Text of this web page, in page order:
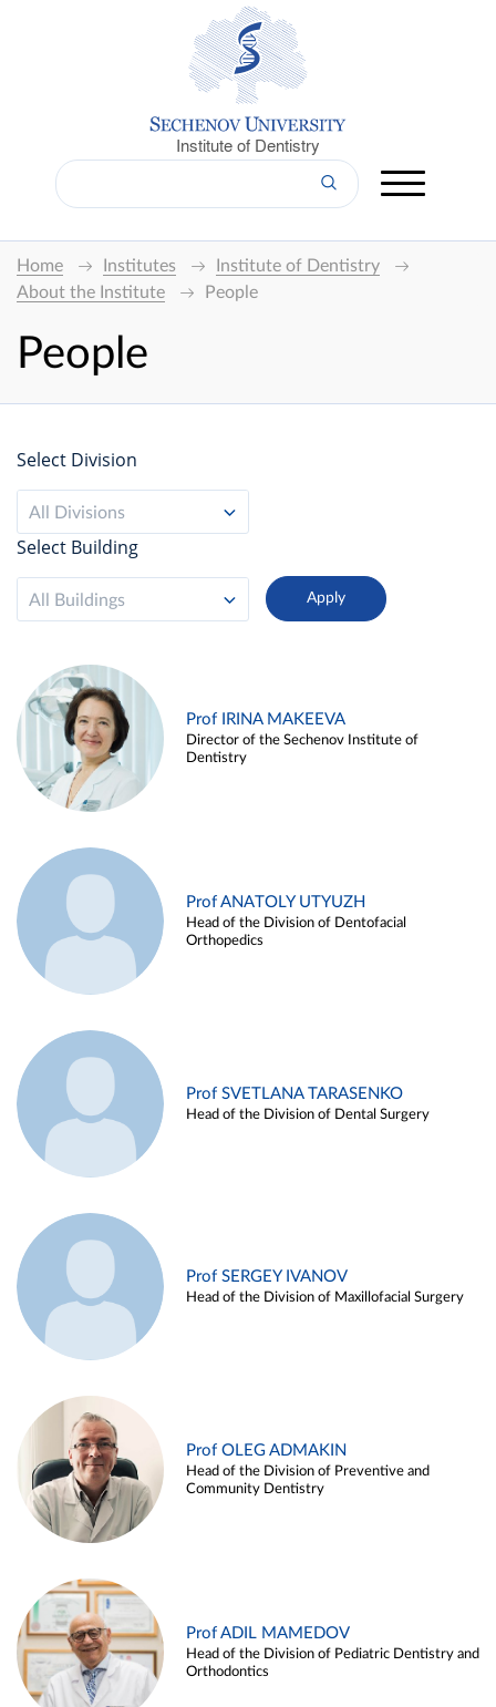
Institute of Dentistry
Home Institutes
Institute of Dentistry
About the Institute
People
People
Select Division
All Divisions
Select Building
All Buildings
Prof IRINA MAKEEVA
Director of the Sechenov Institute of
Dentistry
Prof ANATOLY UTYUZH
Head of the Division of Dentofacial
Orthopedics
Prof SVETLANA TARASENKO
Head of the Division of Dental Surgery
Prof SERGEY IVANOV
Head of the Division of Maxillofacial Surgery
Prof OLEG ADMAKIN
Head of the Division of Preventive and
Community Dentistry
Prof ADIL MAMEDOV
Head of the Division of Pediatric Dentistry and
Orthodontics